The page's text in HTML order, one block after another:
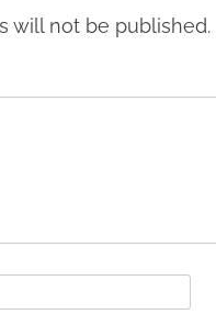
will not be published.